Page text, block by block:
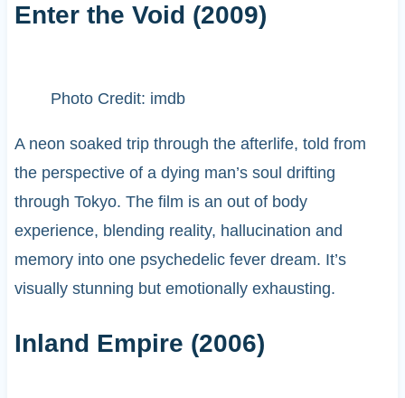
Enter the Void (2009)
Photo Credit: imdb
A neon soaked trip through the afterlife, told from
the perspective of a dying man’s soul drifting
through Tokyo. The film is an out of body
experience, blending reality, hallucination and
memory into one psychedelic fever dream. It’s
visually stunning but emotionally exhausting.
Inland Empire (2006)